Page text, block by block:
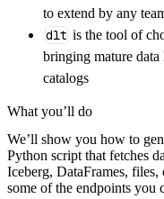
get_data() ->
# Connect to
)
to extend by any
dlt is the tool of
bringing mature
catalogs
What you’ll do
We’ll show you how to
Python script that fetches
Iceberg, DataFrames,
some of the endpoints you